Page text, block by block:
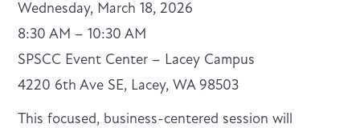
Wednesday, March 18, 2026
8:30 AM – 10:30 AM
SPSCC Event Center – Lacey Campus
4220 6th Ave SE, Lacey, WA 98503
This focused, business-centered session will